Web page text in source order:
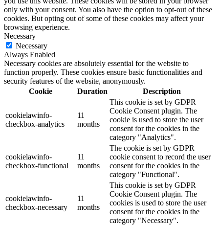
only with your consent. You also have the option to opt-out of these
cookies. But opting out of some of these cookies may affect your
browsing experience.
Necessary
Necessary
Always Enabled
Necessary cookies are absolutely essential for the website to
function properly. These cookies ensure basic functionalities and
security features of the website, anonymously.
Cookie
Duration Description
cookielawinfo-
checkbox-analytics
11
months
This cookie is set by GDPR
Cookie Consent plugin. The
cookie is used to store the user
consent for the cookies in the
category "Analytics".
cookielawinfo-
checkbox-functional
11
months
The cookie is set by GDPR
cookie consent to record the user
consent for the cookies in the
category "Functional".
cookielawinfo-
checkbox-necessary
11
months
This cookie is set by GDPR
Cookie Consent plugin. The
cookies is used to store the user
consent for the cookies in the
category "Necessary".